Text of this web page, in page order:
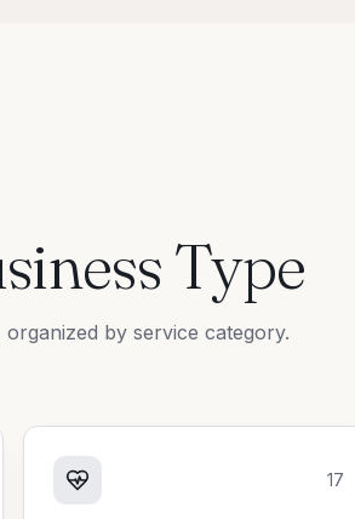
Type
by service category.
17